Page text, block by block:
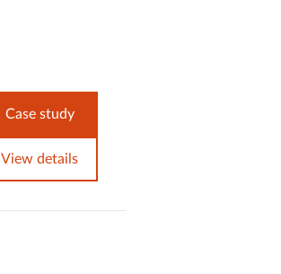
Case study
View details